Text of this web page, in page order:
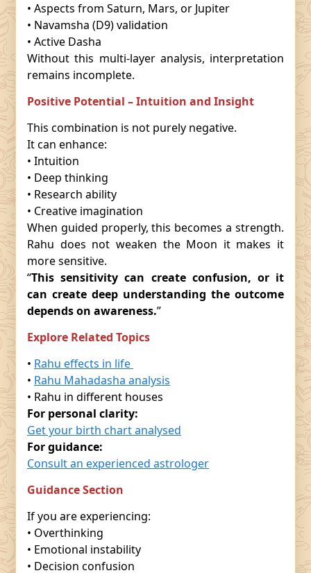
• Aspects from Saturn, Mars, or Jupiter
• Navamsha (D9) validation
• Active Dasha
Without this multi-layer analysis, interpretation
remains incomplete.
Positive Potential – Intuition and Insight
This combination is not purely negative.
It can enhance:
• Intuition
• Deep thinking
• Research ability
• Creative imagination
When guided properly, this becomes a strength.
Rahu does not weaken the Moon it makes it
more sensitive.
“This sensitivity can create confusion, or it
can create deep understanding the outcome
depends on awareness.”
Explore Related Topics
• Rahu effects in life
• Rahu Mahadasha analysis
• Rahu in different houses
For personal clarity:
Get your birth chart analysed
For guidance:
Consult an experienced astrologer
Guidance Section
If you are experiencing:
• Overthinking
• Emotional instability
• Decision confusion